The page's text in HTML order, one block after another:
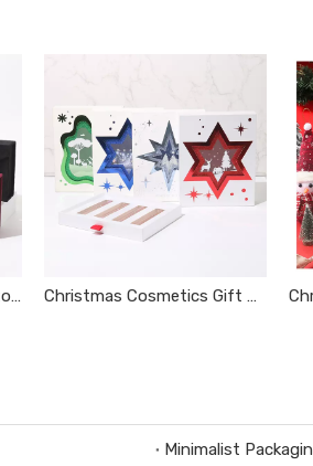
Portable Velvet Jewelry Storage Box Christmas Cosmetics Gift Box
Minimalist